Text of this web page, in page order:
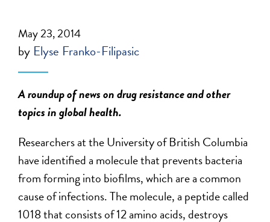
May 23, 2014
by Elyse Franko-Filipasic
A roundup of news on drug resistance and other
topics in global health.
Researchers at the University of British Columbia
have identified a molecule that prevents bacteria
from forming into biofilms, which are a common
cause of infections. The molecule, a peptide called
1018 that consists of 12 amino acids, destroys